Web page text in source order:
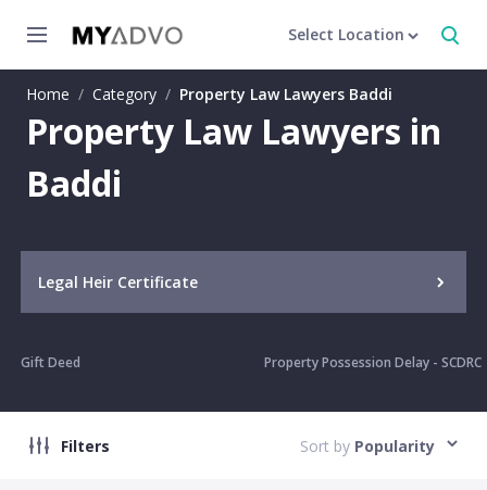
Select Location
Home / Category / Property Law Lawyers Baddi
Property Law Lawyers in
Baddi
Legal Heir Certificate
Gift Deed Property Possession Delay - SCDRC
Filters Sort by Popularity